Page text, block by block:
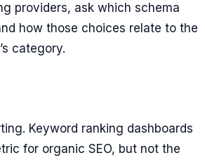
providers, ask which schema
how those choices relate to the
category.
Keyword ranking dashboards
for organic SEO, but not the